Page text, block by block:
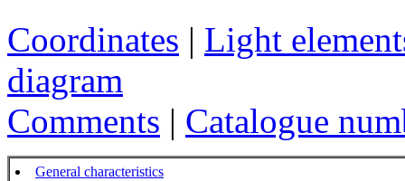
Coordinates | Light
diagram
Comments | Catalogue
General characteristics